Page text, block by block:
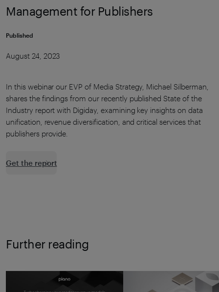
Management for Publishers
Published
August 24, 2023
In this webinar our EVP of Media Strategy, Michael Silberman,
shares the findings from our recently published State of the
Industry report with Digiday, examining key insights on data
unification, revenue diversification, and critical services that
publishers provide.
Get the report
Further reading